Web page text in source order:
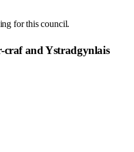
for this council.
craf and Ystradgynlais